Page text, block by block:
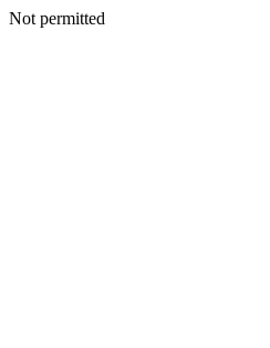
Not permitted